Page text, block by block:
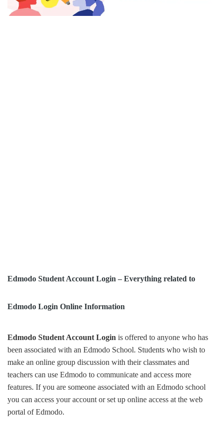
Edmodo Student Account Login – Everything related to
Edmodo Login Online Information
Edmodo Student Account Login is offered to anyone who has
been associated with an Edmodo School. Students who wish to
make an online group discussion with their classmates and
teachers can use Edmodo to communicate and access more
features. If you are someone associated with an Edmodo school
you can access your account or set up online access at the web
portal of Edmodo.